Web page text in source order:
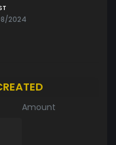
2024
Amount